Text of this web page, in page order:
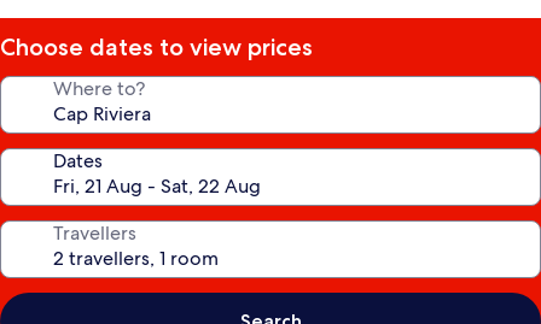
Choose dates to view prices
Where to?
Dates
Travellers